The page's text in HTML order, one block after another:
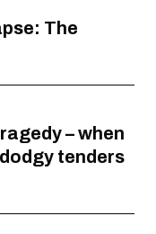
The
– when
tenders